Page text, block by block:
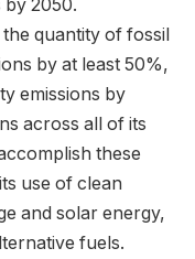
by 2050.
quantity of fossil
by at least 50%,
emissions by
across all of its
these
use of clean
and solar energy,
fuels.